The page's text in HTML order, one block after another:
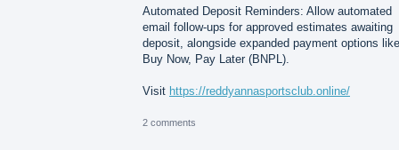
Automated Deposit Reminders: Allow automated
email follow-ups for approved estimates awaiting
deposit, alongside expanded payment options like
Buy Now, Pay Later (BNPL).
Visit https://reddyannasportsclub.online/
2 comments